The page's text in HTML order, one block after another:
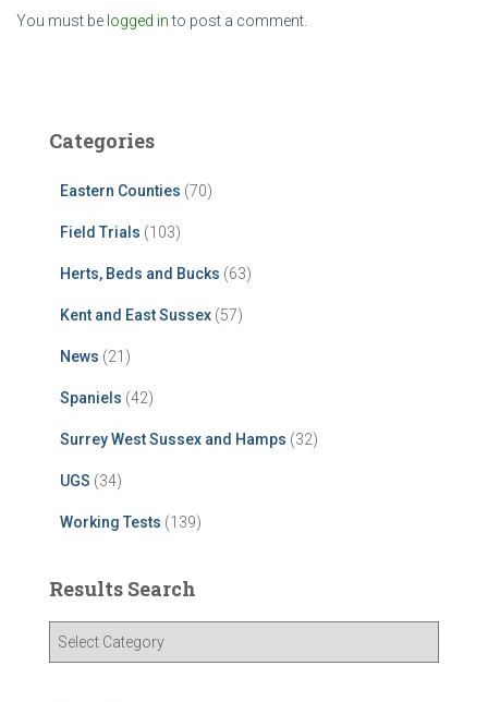
You must be logged into post a comment.
Categories
Eastern Counties (70)
Field Trials (103)
Herts, Beds and Bucks (63)
Kent and East Sussex (57)
News (21)
Spaniels (42)
Surrey West Sussex and Hamps (32)
UGS (34)
Working Tests (139)
Results Search